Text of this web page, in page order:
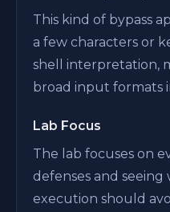
This kind of bypass
a few characters or
shell interpretation,
broad input formats
Lab Focus
The lab focuses on
defenses and
execution should